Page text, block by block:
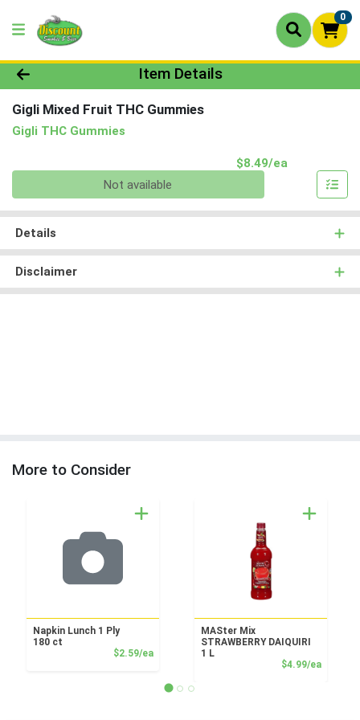
0
Product Details Page
Item Details
Gigli Mixed Fruit THC Gummies
Gigli THC Gummies
$8.49/ea
Not available
Details
Disclaimer
More to Consider
Napkin Lunch 1 Ply
180 ct
$2.59/eaProduct Price
MASter Mix
STRAWBERRY DAIQUIRI
1 L
$4.99/ea